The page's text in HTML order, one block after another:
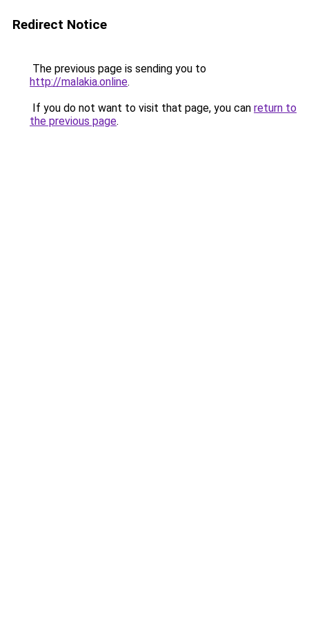
Redirect Notice
The previous page is sending you to
http://malakia.online.
If you do not want to visit that page, you can return to
the previous page.